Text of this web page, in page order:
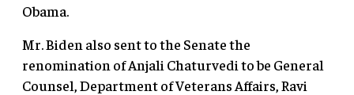
Obama.
Mr. Biden also sent to the Senate the
renomination of Anjali Chaturvedi to be General
Counsel, Department of Veterans Affairs, Ravi